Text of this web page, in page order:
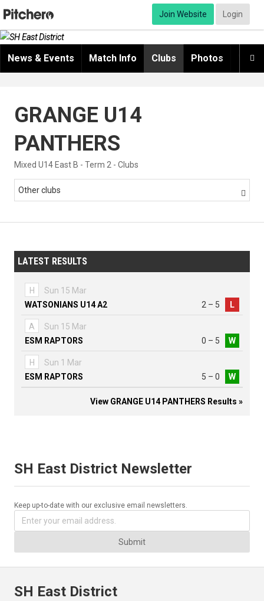
Join Website Login

News & Events Match Info Clubs Photos
GRANGE U14
PANTHERS
Mixed U14 East B - Term 2 - Clubs
Other clubs 
LATEST RESULTS
H
Sun 15 Mar
WATSONIANS U14 A2
2 – 5 L
A
Sun 15 Mar
ESM RAPTORS
0 – 5 W
H
Sun 1 Mar
ESM RAPTORS
5 – 0 W
View GRANGE U14 PANTHERS Results »
SH East District Newsletter
Keep up-to-date with our exclusive email newsletters.
Submit
SH East District